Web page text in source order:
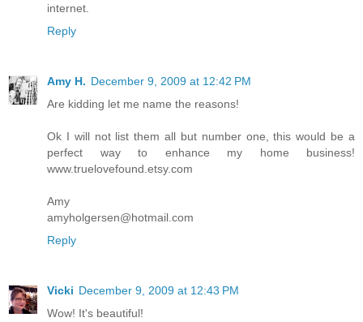
internet.
Reply
Amy H. December 9, 2009 at 12:42 PM
Are kidding let me name the reasons!
Ok I will not list them all but number one, this would be a
perfect way to enhance my home business!
www.truelovefound.etsy.com
Amy
amyholgersen@hotmail.com
Reply
Vicki December 9, 2009 at 12:43 PM
Wow! It's beautiful!